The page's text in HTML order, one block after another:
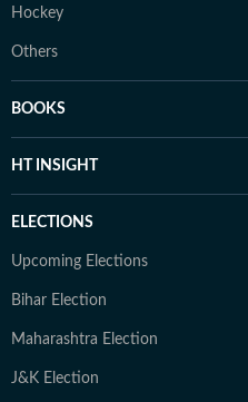
Hockey
Others
BOOKS
HT INSIGHT
ELECTIONS
Upcoming Elections
Bihar Election
Maharashtra Election
J&K Election